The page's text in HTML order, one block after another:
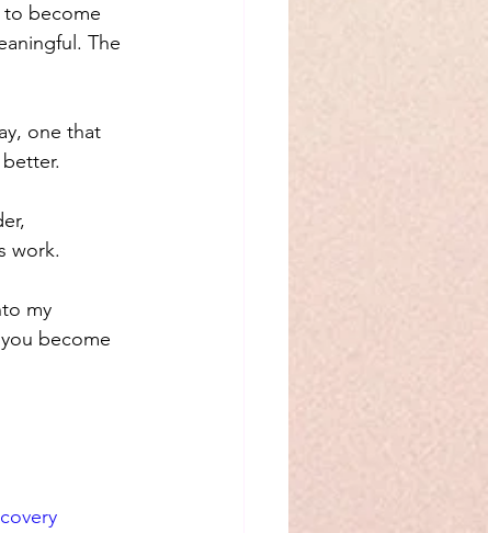
to become
The
one that
work.
my
become